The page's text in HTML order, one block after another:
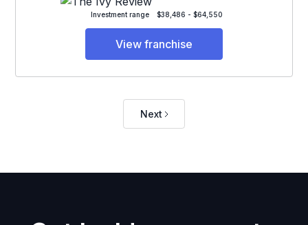
Investment range $38,486 - $64,550
View franchise
Next